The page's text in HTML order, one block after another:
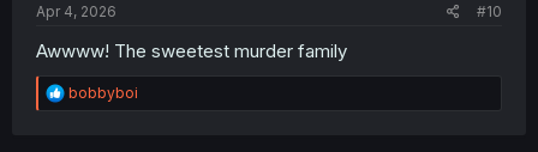
Apr 4, 2026 #10
Awwww! The sweetest murder family
R
e
bobbyboi